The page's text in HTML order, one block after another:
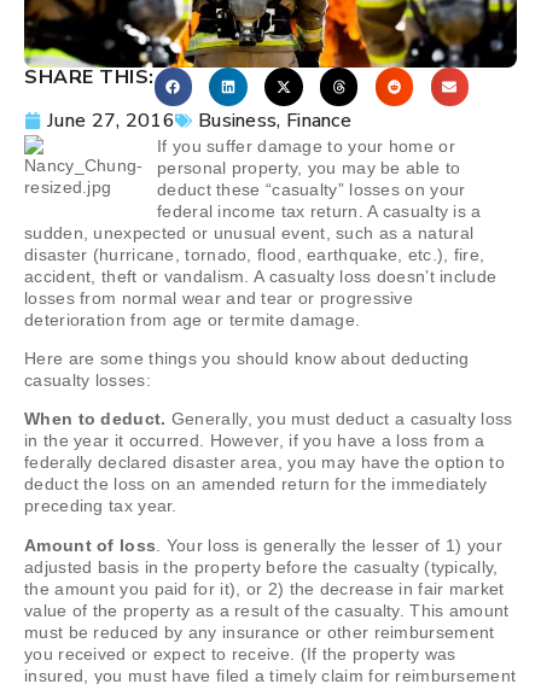
SHARE THIS:
June 27, 2016
Business, Finance
If you suffer damage to your home or
personal property, you may be able to
deduct these “casualty” losses on your
federal income tax return. A casualty is a
sudden, unexpected or unusual event, such as a natural
disaster (hurricane, tornado, flood, earthquake, etc.), fire,
accident, theft or vandalism. A casualty loss doesn’t include
losses from normal wear and tear or progressive
deterioration from age or termite damage.
Here are some things you should know about deducting
casualty losses:
When to deduct. Generally, you must deduct a casualty loss
in the year it occurred. However, if you have a loss from a
federally declared disaster area, you may have the option to
deduct the loss on an amended return for the immediately
preceding tax year.
Amount of loss . Your loss is generally the lesser of 1) your
adjusted basis in the property before the casualty (typically,
the amount you paid for it), or 2) the decrease in fair market
value of the property as a result of the casualty. This amount
must be reduced by any insurance or other reimbursement
you received or expect to receive. (If the property was
insured, you must have filed a timely claim for reimbursement